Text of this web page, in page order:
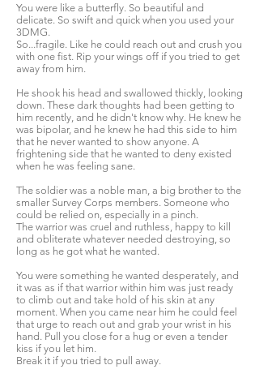
You were like a butterfly. So beautiful and
delicate. So swift and quick when you used your
3DMG.
So...fragile. Like he could reach out and crush you
with one fist. Rip your wings off if you tried to get
away from him.
He shook his head and swallowed thickly, looking
down. These dark thoughts had been getting to
him recently, and he didn't know why. He knew he
was bipolar, and he knew he had this side to him
that he never wanted to show anyone. A
frightening side that he wanted to deny existed
when he was feeling sane.
The soldier was a noble man, a big brother to the
smaller Survey Corps members. Someone who
could be relied on, especially in a pinch.
The warrior was cruel and ruthless, happy to kill
and obliterate whatever needed destroying, so
long as he got what he wanted.
You were something he wanted desperately, and
it was as if that warrior within him was just ready
to climb out and take hold of his skin at any
moment. When you came near him he could feel
that urge to reach out and grab your wrist in his
hand. Pull you close for a hug or even a tender
kiss if you let him.
Break it if you tried to pull away.